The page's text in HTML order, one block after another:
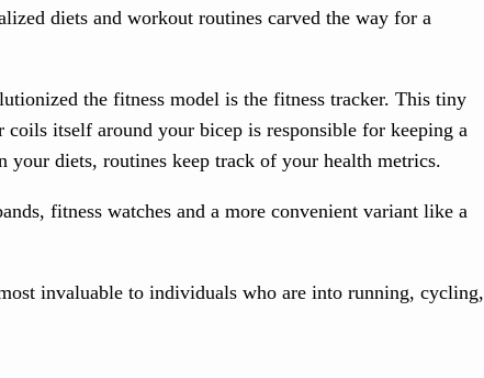
diets and workout routines carved the way for a
the fitness model is the fitness tracker. This tiny
itself around your bicep is responsible for keeping a
diets, routines keep track of your health metrics.
fitness watches and a more convenient variant like a
invaluable to individuals who are into running, cycling,